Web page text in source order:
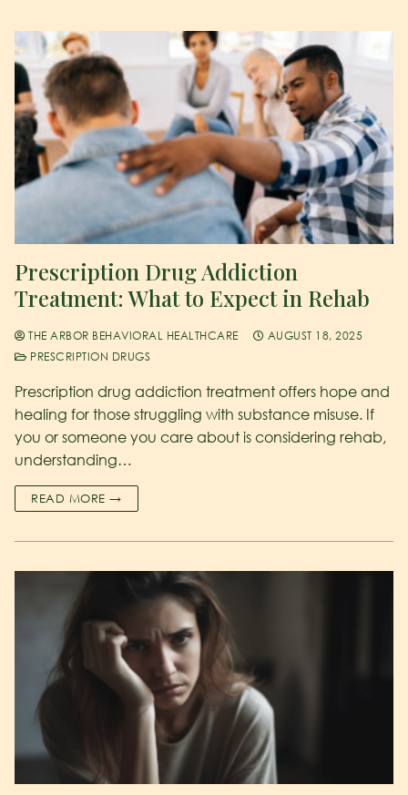
Prescription Drug Addiction
Treatment: What to Expect in Rehab
THE ARBOR BEHAVIORAL HEALTHCARE
AUGUST 18, 2025
PRESCRIPTION DRUGS
Prescription drug addiction treatment offers hope and
healing for those struggling with substance misuse. If
you or someone you care about is considering rehab,
understanding…
READ MORE →